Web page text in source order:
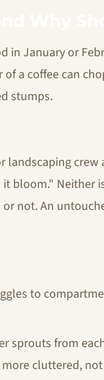
in January or
a coffee can
stumps.
landscaping
bloom." Neither
not. An
to
sprouts from
cluttered,